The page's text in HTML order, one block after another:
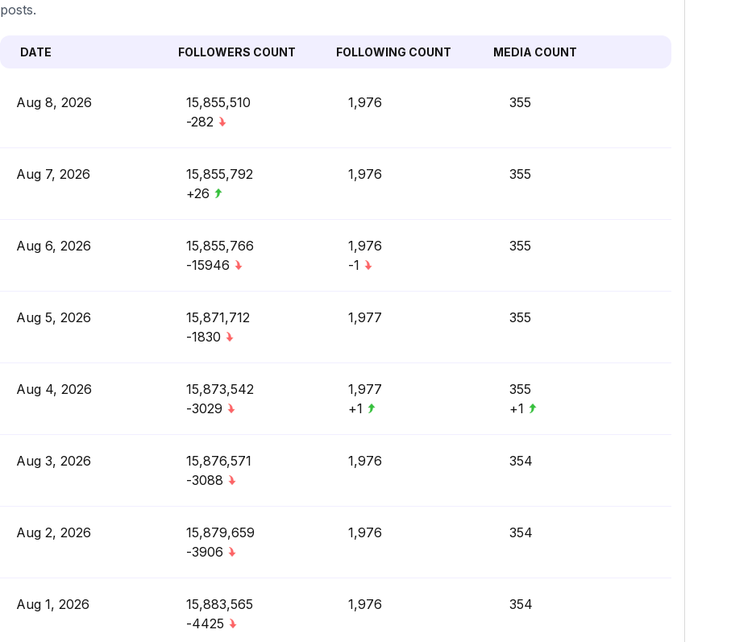
posts.
DATE FOLLOWERS COUNT FOLLOWING COUNT MEDIA COUNT
Aug 8, 2026
15,855,510
-282
1,976 355
Aug 7, 2026
15,855,792
+26
1,976 355
Aug 6, 2026
15,855,766
-15946
1,976
-1
355
Aug 5, 2026
15,871,712
-1830
1,977 355
Aug 4, 2026
15,873,542
-3029
1,977
+1
355
+1
Aug 3, 2026
15,876,571
-3088
1,976 354
Aug 2, 2026
15,879,659
-3906
1,976 354
Aug 1, 2026
15,883,565
-4425
1,976 354